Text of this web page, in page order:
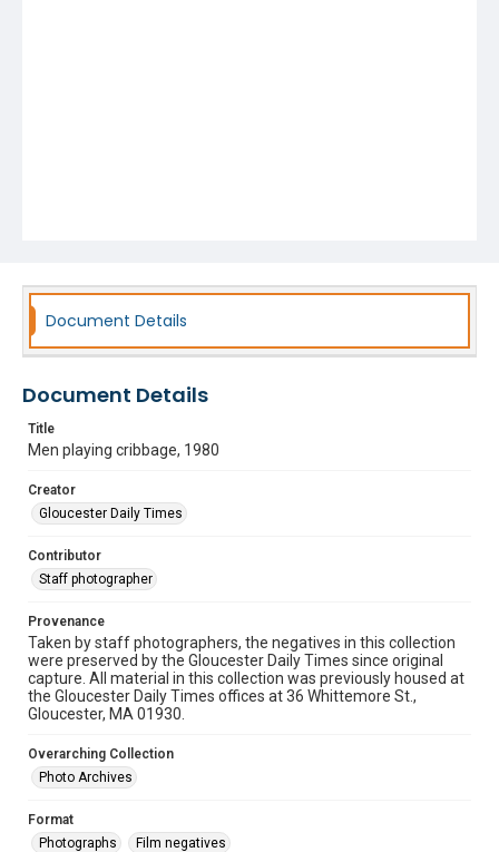
Document Details
Document Details
Title
Men playing cribbage, 1980
Creator
Gloucester Daily Times
Contributor
Staff photographer
Provenance
Taken by staff photographers, the negatives in this collection
were preserved by the Gloucester Daily Times since original
capture. All material in this collection was previously housed at
the Gloucester Daily Times offices at 36 Whittemore St.,
Gloucester, MA 01930.
Overarching Collection
Photo Archives
Format
Photographs
Film negatives